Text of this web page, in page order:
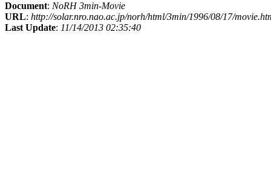
Document: NoRH 3min-Movie
URL: http://solar.nro.nao.ac.jp/norh/html/3min/1996/08/17/
Last Update: 11/14/2013 02:35:40